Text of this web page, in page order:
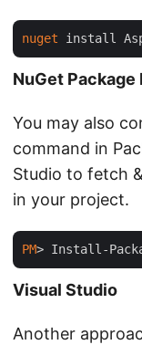
nuget install
NuGet Package
You may also
command in
Studio to fetch
in your project.
PM> Install-
Visual Studio
Another